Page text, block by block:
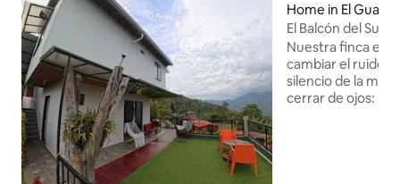
Home in El
El Balcón del
Nuestra finca en
cambiar el ruido
silencio de la
cerrar de ojos: •